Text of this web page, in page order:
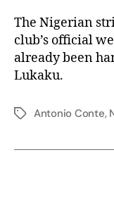
The Nigerian
club’s official
already been
Lukaku.
Antonio Conte,